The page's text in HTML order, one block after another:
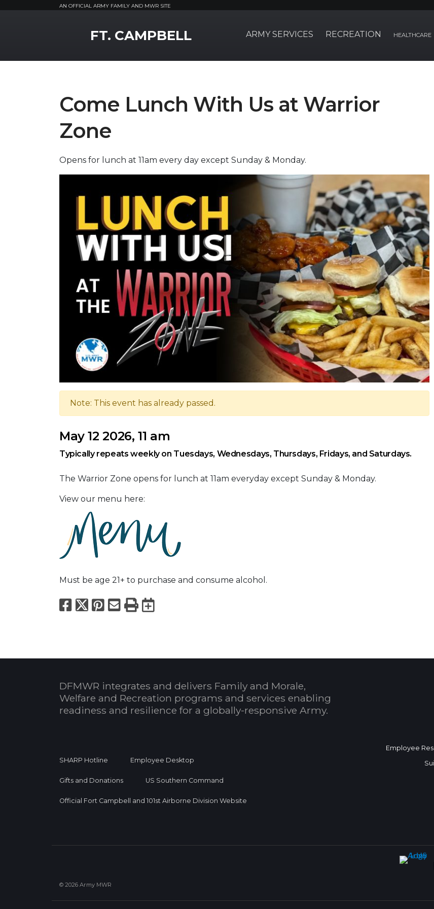
AN OFFICIAL ARMY FAMILY AND MWR SITE
FT. CAMPBELL ARMY SERVICES RECREATION HEALTHCARE
Come Lunch With Us at Warrior
Zone
Opens for lunch at 11am every day except Sunday & Monday.
Note: This event has already passed.
May 12 2026, 11 am
Typically repeats weekly on Tuesdays, Wednesdays, Thursdays, Fridays, and Saturdays.
The Warrior Zone opens for lunch at 11am everyday except Sunday & Monday.
View our menu here:
Must be age 21+ to purchase and consume alcohol.
Facebook
X Pinterest
Email
PrintExport to Calendar
DFMWR integrates and delivers Family and Morale,
Welfare and Recreation programs and services enabling
readiness and resilience for a globally-responsive Army.
SHARP Hotline Employee Desktop
Gifts and Donations US Southern Command
Official Fort Campbell and 101st Airborne Division Website
Employee
© 2026 Army MWR